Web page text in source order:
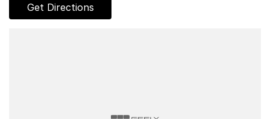
PLEASE NOTE:
Vehicles are advertised and sold based on the year of compliance
subscription activation. Specifications, pricing and availability
Get Directions